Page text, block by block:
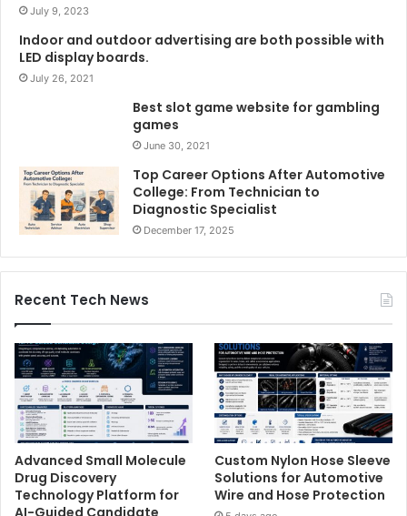
July 9, 2023
Indoor and outdoor advertising are both possible with
LED display boards.
July 26, 2021
Best slot game website for gambling
games
June 30, 2021
Top Career Options After Automotive
College: From Technician to
Diagnostic Specialist
December 17, 2025
Recent Tech News
Advanced Small Molecule
Drug Discovery
Technology Platform for
AI-Guided Candidate
Custom Nylon Hose Sleeve
Solutions for Automotive
Wire and Hose Protection